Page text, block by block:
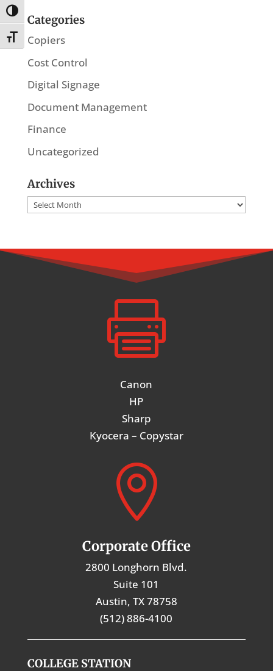
Toggle High Contrast
Toggle Font size
Categories
Copiers
Cost Control
Digital Signage
Document Management
Finance
Uncategorized
Archives
Archives

Canon
HP
Sharp
Kyocera – Copystar

Corporate Office
2800 Longhorn Blvd.
Suite 101
Austin, TX 78758
(512) 886-4100
COLLEGE STATION